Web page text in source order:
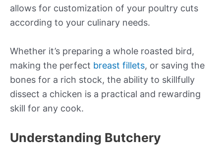
allows for customization of your poultry cuts
according to your culinary needs.
Whether it’s preparing a whole roasted bird,
making the perfect breast fillets, or saving the
bones for a rich stock, the ability to skillfully
dissect a chicken is a practical and rewarding
skill for any cook.
Understanding Butchery